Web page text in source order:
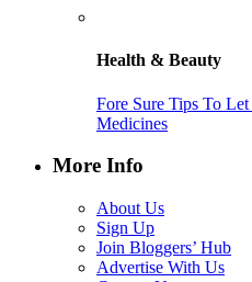
Health & Beauty
Fore Sure Tips To
Medicines
More Info
About Us
Sign Up
Join Bloggers’ Hub
Advertise With Us